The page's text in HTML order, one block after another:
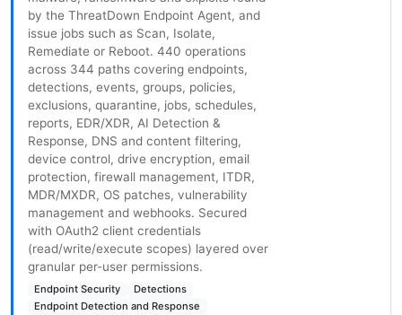
by the ThreatDown Endpoint Agent, and
issue jobs such as Scan, Isolate,
Remediate or Reboot. 440 operations
across 344 paths covering endpoints,
detections, events, groups, policies,
exclusions, quarantine, jobs, schedules,
reports, EDR/XDR, AI Detection &
Response, DNS and content filtering,
device control, drive encryption, email
protection, firewall management, ITDR,
MDR/MXDR, OS patches, vulnerability
management and webhooks. Secured
with OAuth2 client credentials
(read/write/execute scopes) layered over
granular per-user permissions.
Endpoint Security
Detections
Endpoint Detection and Response